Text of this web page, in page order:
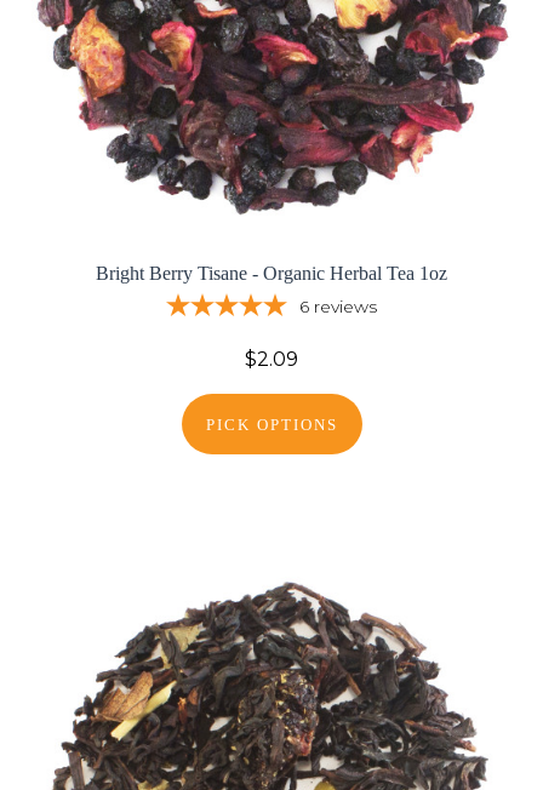
Bright Berry Tisane - Organic Herbal Tea 1oz
6 reviews
$2.09
PICK OPTIONS